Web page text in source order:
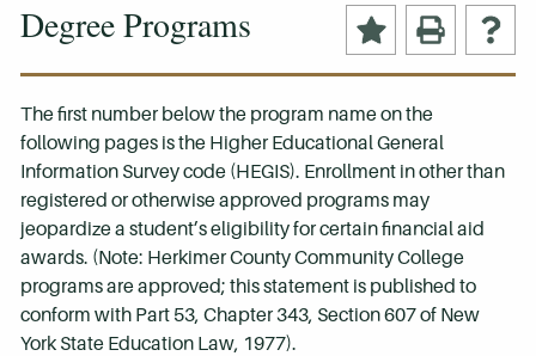
Degree Programs
The first number below the program name on the
following pages is the Higher Educational General
Information Survey code (HEGIS). Enrollment in other than
registered or otherwise approved programs may
jeopardize a student’s eligibility for certain financial aid
awards. (Note: Herkimer County Community College
programs are approved; this statement is published to
conform with Part 53, Chapter 343, Section 607 of New
York State Education Law, 1977).